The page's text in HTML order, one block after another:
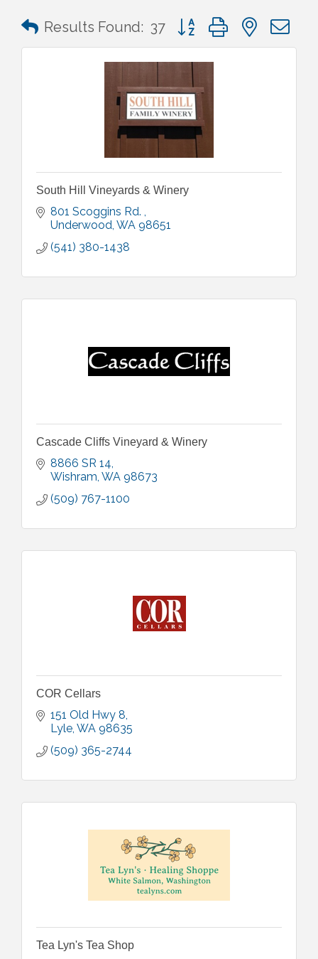
Results Found: 37 Button group with nested
South Hill Vineyards & Winery
801 Scoggins Rd.
Underwood WA 98651
(541) 380-1438
Cascade Cliffs Vineyard & Winery
8866 SR 14
Wishram WA 98673
(509) 767-1100
COR Cellars
151 Old Hwy 8
Lyle WA 98635
(509) 365-2744
Tea Lyn's Tea Shop